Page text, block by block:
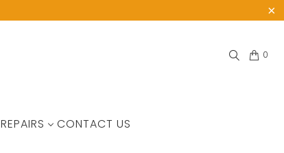
0
CONTACT US